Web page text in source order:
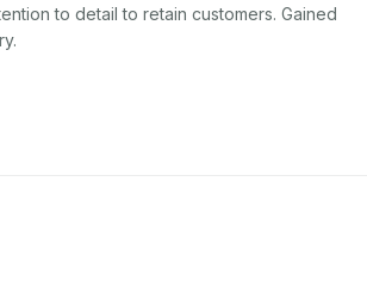
to detail to retain customers. Gained